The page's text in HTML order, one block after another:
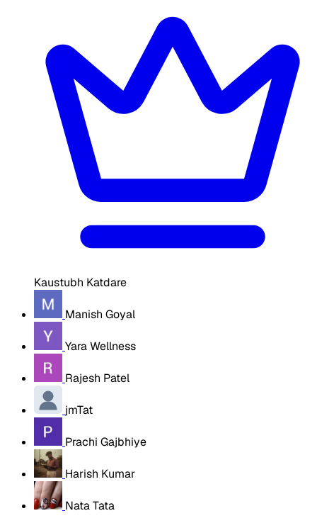
Kaustubh Katdare
Manish Goyal
Yara Wellness
Rajesh Patel
jmTat
Prachi Gajbhiye
Harish Kumar
Nata Tata